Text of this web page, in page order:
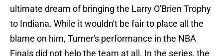
ultimate dream of bringing the Larry O'Brien Trophy
to Indiana. While it wouldn't be fair to place all the
blame on him, Turner's performance in the NBA
Finals did not help the team at all. In the series, the